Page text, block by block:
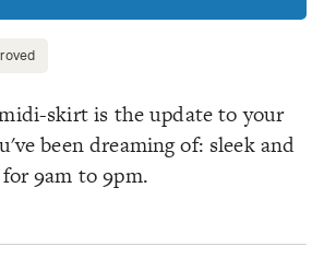
skirt is the update to your
been dreaming of: sleekand
9am to 9pm.